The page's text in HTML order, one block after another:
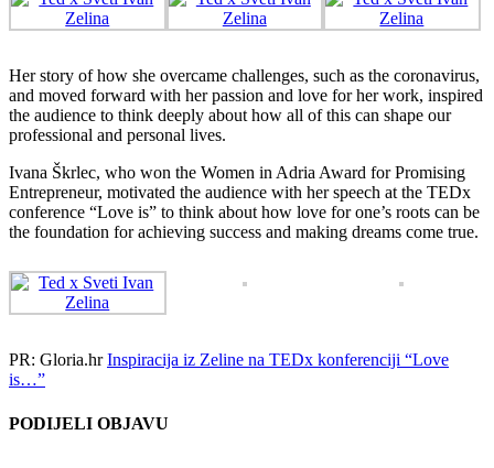
Her story of how she overcame challenges, such as the coronavirus,
and moved forward with her passion and love for her work, inspired
the audience to think deeply about how all of this can shape our
professional and personal lives.
Ivana Škrlec, who won the Women in Adria Award for Promising
Entrepreneur, motivated the audience with her speech at the TEDx
conference “Love is” to think about how love for one’s roots can be
the foundation for achieving success and making dreams come true.
PR: Gloria.hrInspiracija iz Zeline na TEDx konferenciji “Love
is…”
PODIJELI OBJAVU